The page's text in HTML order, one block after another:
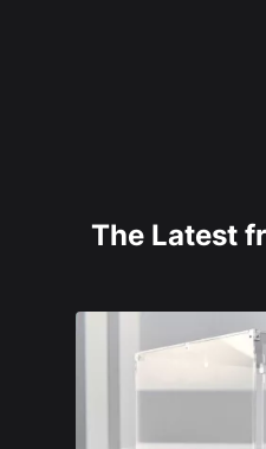
The Latest